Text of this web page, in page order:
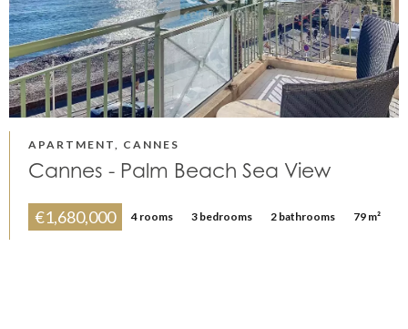
APARTMENT, CANNES
Cannes - Palm Beach Sea View
€1,680,000 4 rooms 3 bedrooms 2 bathrooms 79 m²